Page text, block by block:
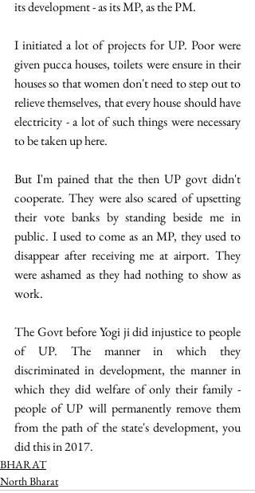
its development - as its MP, as the PM.
I initiated a lot of projects for UP. Poor were
given pucca houses, toilets were ensure in their
houses so that women don't need to step out to
relieve themselves, that every house should have
electricity - a lot of such things were necessary
to be taken up here.
But I'm pained that the then UP govt didn't
cooperate. They were also scared of upsetting
their vote banks by standing beside me in
public. I used to come as an MP, they used to
disappear after receiving me at airport. They
were ashamed as they had nothing to show as
work.
The Govt before Yogi ji did injustice to people
of UP. The manner in which they
discriminated in development, the manner in
which they did welfare of only their family -
people of UP will permanently remove them
from the path of the state's development, you
did this in 2017.
BHARAT
North Bharat